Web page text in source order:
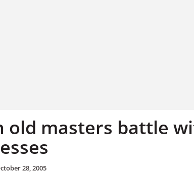
old masters battle
28, 2005